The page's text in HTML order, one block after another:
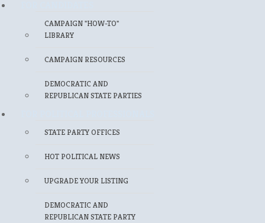
CAMPAIGN "HOW-TO"
LIBRARY
CAMPAIGN RESOURCES
DEMOCRATIC AND
REPUBLICAN STATE PARTIES
STATE PARTY OFFICES
HOT POLITICAL NEWS
UPGRADE YOUR LISTING
DEMOCRATIC AND
REPUBLICAN STATE PARTY